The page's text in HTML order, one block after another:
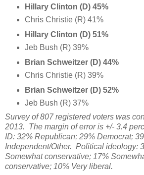
Hillary Clinton (D) 45%
Chris Christie (R) 41%
Hillary Clinton (D) 51%
Jeb Bush (R) 39%
Brian Schweitzer (D) 44%
Chris Christie (R) 39%
Brian Schweitzer(D) 52%
Jeb Bush (R) 37%
Survey of 807 registered voters was
2013.
The margin of error is +/- 3.4
ID: 32% Republican; 29% Democrat;
Independent/Other. Political ideology:
Somewhat conservative; 17%
conservative; 10% Very liberal.